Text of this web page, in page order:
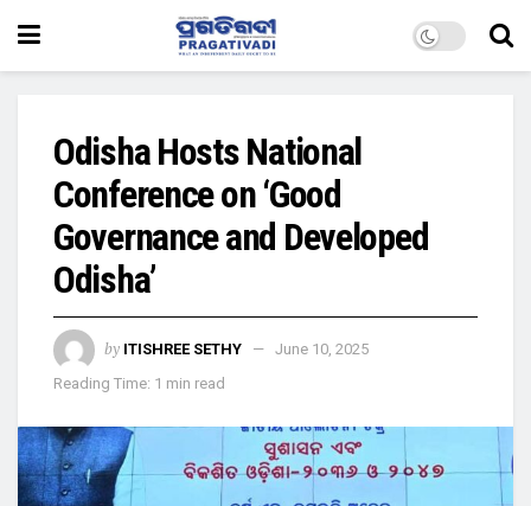
Odisha Hosts National
Conference on ‘Good
Governance and Developed
Odisha’
by ITISHREE SETHY
June 10, 2025
Reading Time: 1 min read